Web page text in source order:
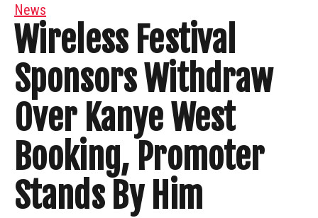
News
Wireless Festival
Sponsors Withdraw
Over Kanye West
Booking, Promoter
Stands By Him